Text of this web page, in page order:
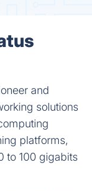
and
solutions
platforms,
to 100 gigabits